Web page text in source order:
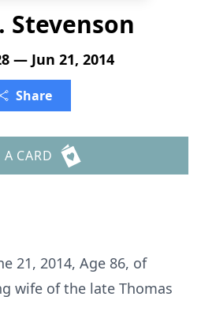
Stevenson
— Jun 21, 2014
Share
A CARD
21, 2014, Age 86, of
wife of the late Thomas